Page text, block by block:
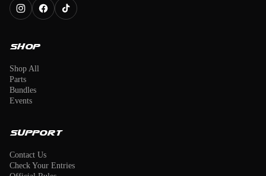
Shop
Shop All
Parts
Bundles
Events
Support
Contact Us
Check Your Entries